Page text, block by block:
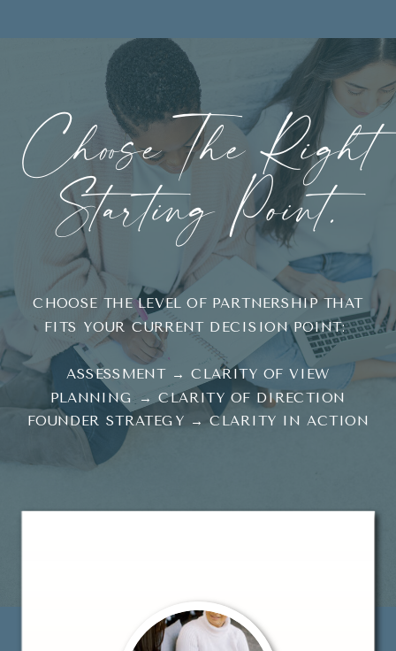
Choose The Right
Starting Point.
CHOOSE THE LEVEL OF PARTNERSHIP THAT
FITS YOUR CURRENT DECISION POINT:
ASSESSMENT → CLARITY OF VIEW
PLANNING → CLARITY OF DIRECTION
FOUNDER STRATEGY → CLARITY IN ACTION